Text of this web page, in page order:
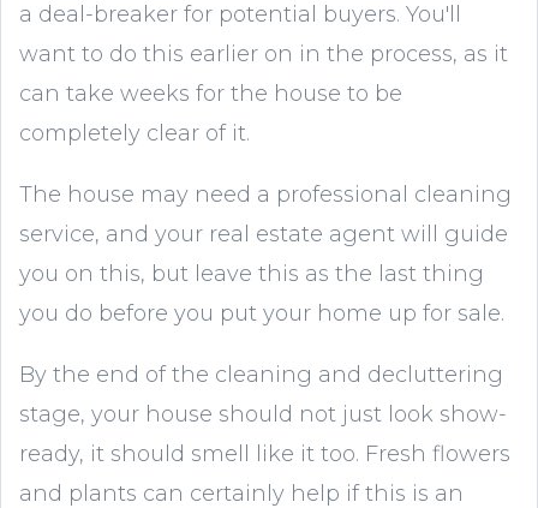
a deal-breaker for potential buyers. You'll
want to do this earlier on in the process, as it
can take weeks for the house to be
completely clear of it.
The house may need a professional cleaning
service, and your real estate agent will guide
you on this, but leave this as the last thing
you do before you put your home up for sale.
By the end of the cleaning and decluttering
stage, your house should not just look show-
ready, it should smell like it too. Fresh flowers
and plants can certainly help if this is an